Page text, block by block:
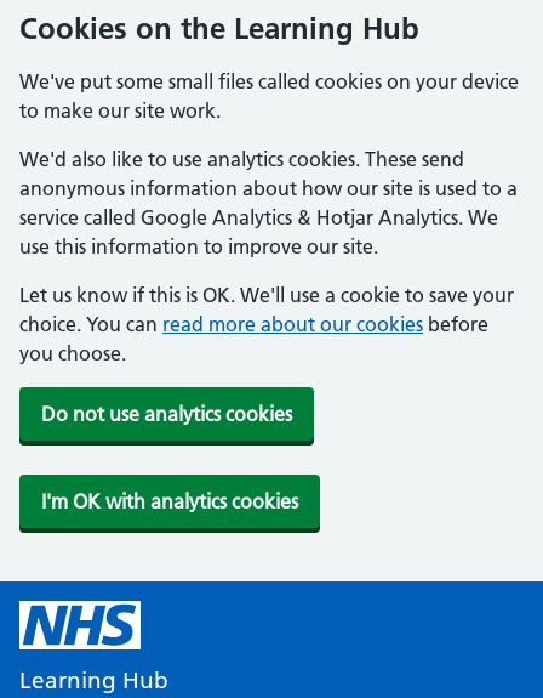
Cookies on the Learning Hub
We've put some small files called cookies on your device
to make our site work.
We'd also like to use analytics cookies. These send
anonymous information about how our site is used to a
service called Google Analytics & Hotjar Analytics. We
use this information to improve our site.
Let us know if this is OK. We'll use a cookie to save your
choice. You can read more about our cookies before
you choose.
Do not use analytics cookies
I'm OK with analytics cookies
Learning Hub